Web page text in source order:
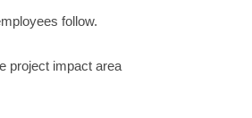
follow.
project impact area